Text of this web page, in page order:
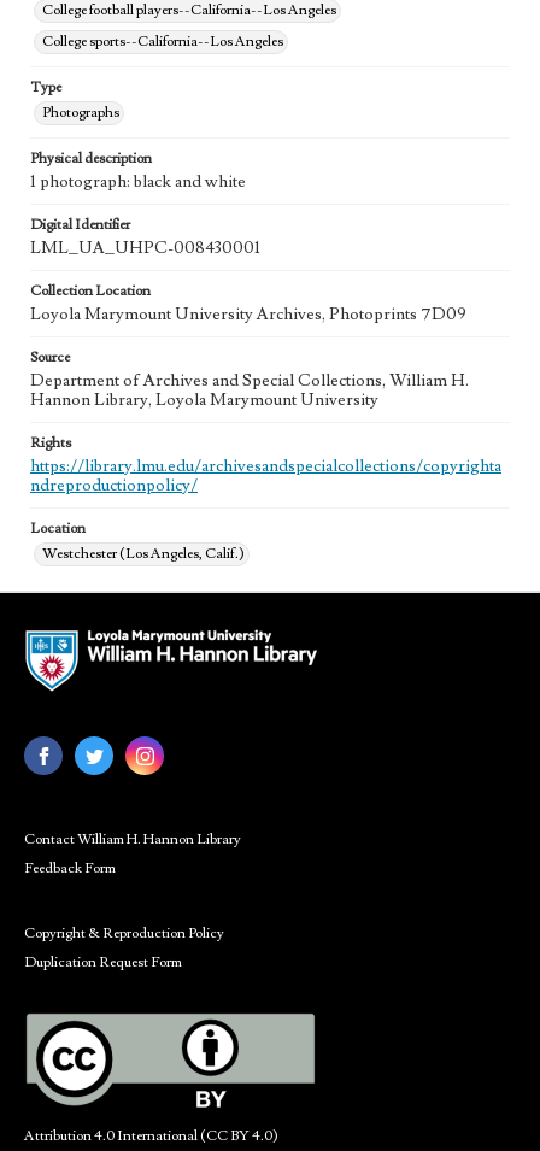
College football players--California--Los Angeles
College sports--California--Los Angeles
Type
Photographs
Physical description
1 photograph: black and white
Digital Identifier
LML_UA_UHPC-008430001
Collection Location
Loyola Marymount University Archives, Photoprints 7D09
Source
Department of Archives and Special Collections, William H.
Hannon Library, Loyola Marymount University
Rights
https://library.lmu.edu/archivesandspecialcollections/copyrighta
ndreproductionpolicy/
Location
Westchester (Los Angeles, Calif.)
Contact William H. Hannon Library
Feedback Form
Copyright & Reproduction Policy
Duplication Request Form
Attribution 4.0 International (CC BY 4.0)